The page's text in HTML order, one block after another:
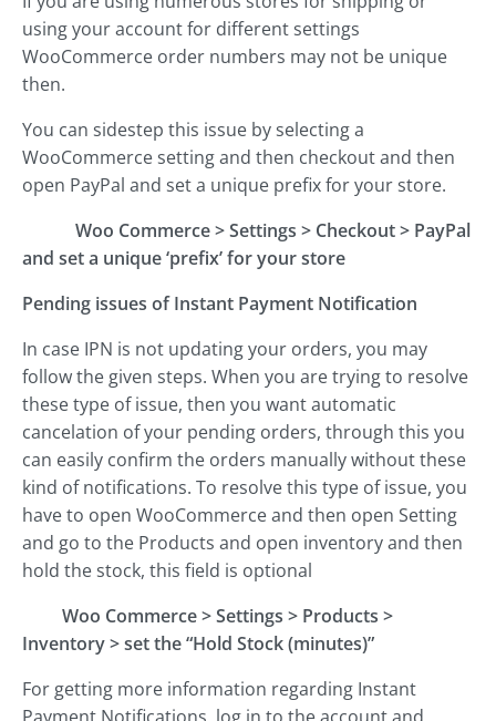
using your account for different settings
WooCommerce order numbers may not be unique
then.
You can sidestep this issue by selecting a
WooCommerce setting and then checkout and then
open PayPal and set a unique prefix for your store.
Woo Commerce>Settings > Checkout> PayPal
and set a unique ‘prefix’ for your store
Pending issues of Instant Payment Notification
In case IPN is not updating your orders, you may
follow the given steps. When you are trying to resolve
these type of issue, then you want automatic
cancelation of your pending orders, through this you
can easily confirm the orders manually without these
kind of notifications. To resolve this type of issue, you
have to open WooCommerce and then open Setting
and go to the Products and open inventory and then
hold the stock, this field is optional
Woo Commerce>Settings > Products >
Inventory>set the “Hold Stock (minutes)”
For getting more information regarding Instant